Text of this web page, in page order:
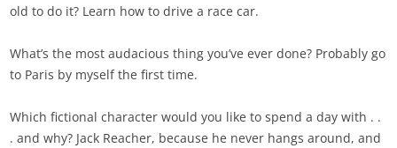
old to do it? Learn how to drive a race car.
What’s the most audacious thing you’ve ever done? Probably go
to Paris by myself the first time.
Which fictional character would you like to spend a day with . .
. and why? Jack Reacher, because he never hangs around, and